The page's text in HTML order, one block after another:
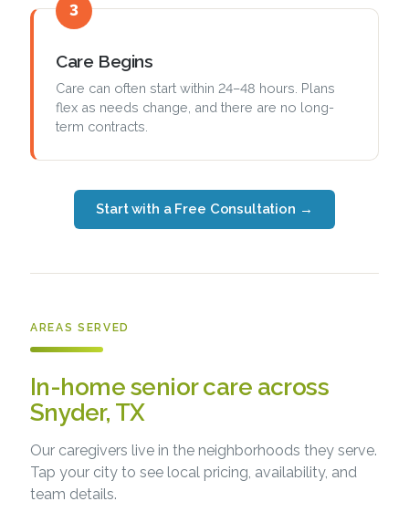
3
Care Begins
Care can often start within 24–48 hours. Plans
flex as needs change, and there are no long-
term contracts.
Start with a Free Consultation →
AREAS SERVED
In-home senior care across
Snyder, TX
Our caregivers live in the neighborhoods they serve.
Tap your city to see local pricing, availability, and
team details.